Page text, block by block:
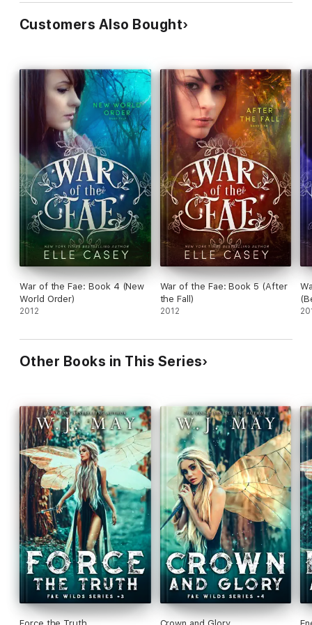
Customers Also Bought
War of the Fae: Book 4 (New
World Order)
2012
War of the Fae: Book 5 (After
the Fall)
2012
Other Books in This Series